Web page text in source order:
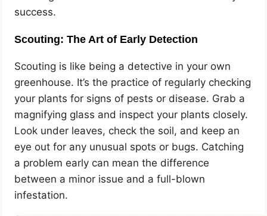
success.
Scouting: The Art of Early Detection
Scouting is like being a detective in your own
greenhouse. It’s the practice of regularly checking
your plants for signs of pests or disease. Grab a
magnifying glass and inspect your plants closely.
Look under leaves, check the soil, and keep an
eye out for any unusual spots or bugs. Catching
a problem early can mean the difference
between a minor issue and a full-blown
infestation.